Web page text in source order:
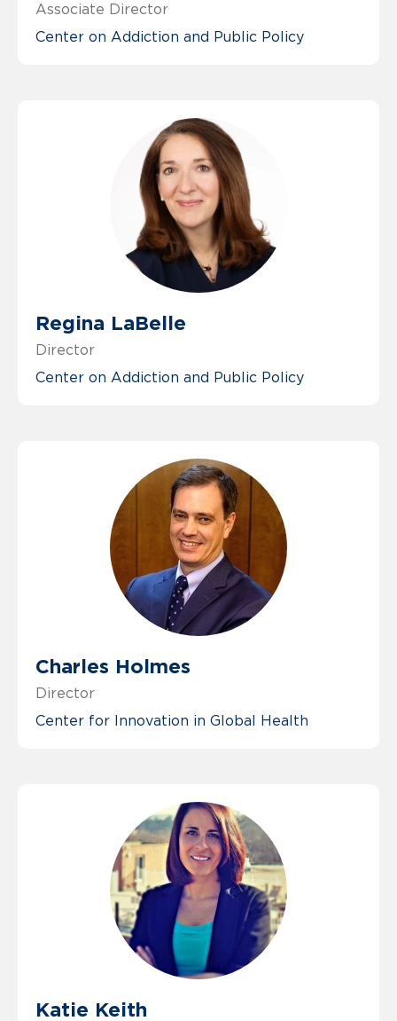
Associate Director
Center on Addiction and Public Policy
Regina LaBelle
Director
Center on Addiction and Public Policy
Charles Holmes
Director
Center for Innovation in Global Health
Katie Keith